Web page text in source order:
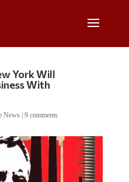
York Will
With
News| 9 comments